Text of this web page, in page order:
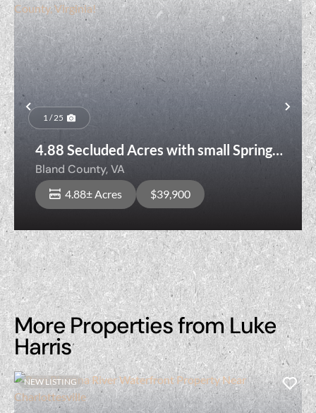
Previous
1 / 25
4.88 Secluded Acres with small Spring
for Sale in Bland County, Virginia!
Bland County,VA
4.88± Acres $39,900
More Properties from Luke
Harris
NEW LISTING